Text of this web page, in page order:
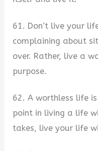
61. Don’t live your
complaining about
over. Rather, live a
purpose.
62. A worthless life
point in living a life
takes, live your life